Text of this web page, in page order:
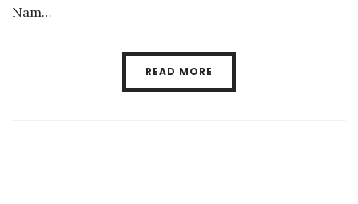
Nam…
READ MORE